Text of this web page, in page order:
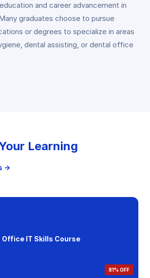
and career advancement in
graduates choose to pursue
or degrees to specialize in areas
dental assisting, or dental office
Learning
→
Office IT Skills Course
81% OFF